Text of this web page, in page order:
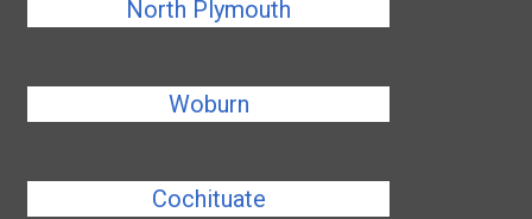
North Plymouth
Woburn
Cochituate